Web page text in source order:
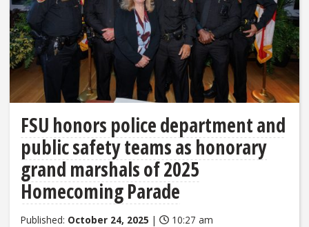
FSU honors police department and
public safety teams as honorary
grand marshals of 2025
Homecoming Parade
Published: October 24, 2025 | 10:27 am